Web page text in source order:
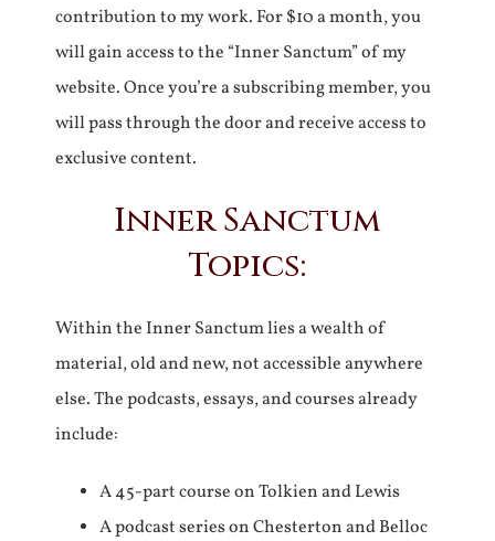
contribution to my work. For $10 a month, you
will gain access to the “Inner Sanctum” of my
website. Once you’re a subscribing member, you
will pass through the door and receive access to
exclusive content.
Inner Sanctum
Topics:
Within the Inner Sanctum lies a wealth of
material, old and new, not accessible anywhere
else. The podcasts, essays, and courses already
include:
A 45-part course on Tolkien and Lewis
A podcast series on Chesterton and Belloc